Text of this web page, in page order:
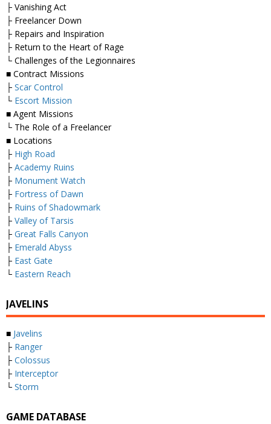
├ Vanishing Act
├ Freelancer Down
├ Repairs and Inspiration
├ Return to the Heart of Rage
└ Challenges of the Legionnaires
■ Contract Missions
├ Scar Control
└ Escort Mission
■ Agent Missions
└ The Role of a Freelancer
■ Locations
├ High Road
├ Academy Ruins
├ Monument Watch
├ Fortress of Dawn
├ Ruins of Shadowmark
├ Valley of Tarsis
├ Great Falls Canyon
├ Emerald Abyss
├ East Gate
└ Eastern Reach
JAVELINS
■ Javelins
├ Ranger
├ Colossus
├ Interceptor
└ Storm
GAME DATABASE